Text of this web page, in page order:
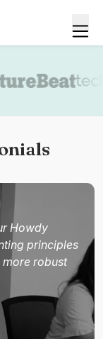
Howdy
principles
robust